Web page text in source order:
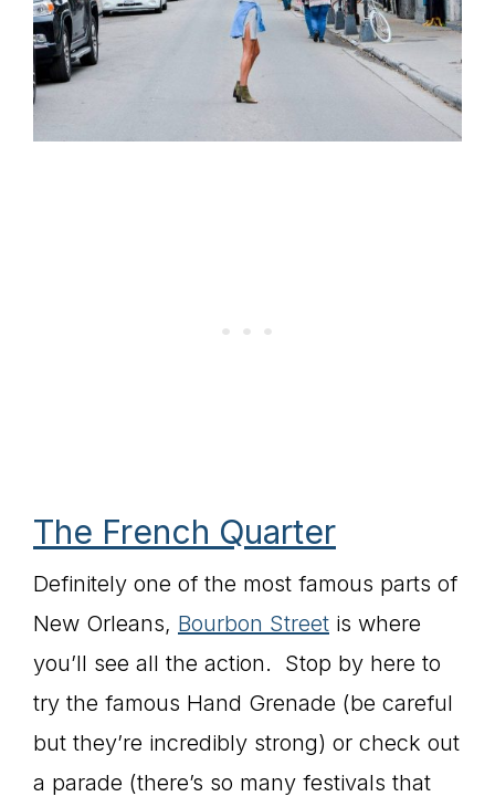
The French Quarter
Definitely one of the most famous parts of
New Orleans, Bourbon Street is where
you’ll see all the action. Stop by here to
try the famous Hand Grenade (be careful
but they’re incredibly strong) or check out
a parade (there’s so many festivals that